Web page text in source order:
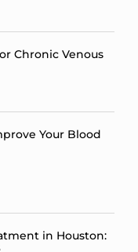
Chronic Venous
Your Blood
in Houston: